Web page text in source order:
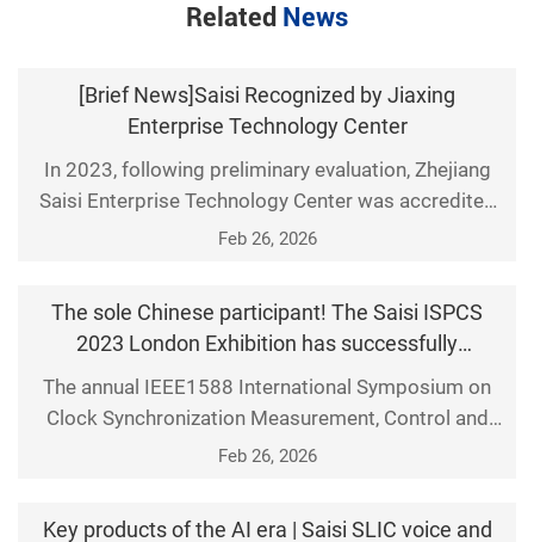
Related News
[Brief News]Saisi Recognized by Jiaxing
Enterprise Technology Center
In 2023, following preliminary evaluation, Zhejiang
Saisi Enterprise Technology Center was accredited
as a Jiaxing Municipal Enterprise Technology Center.
leaders and experts.
Feb 26, 2026
The sole Chinese participant! The Saisi ISPCS
2023 London Exhibition has successfully
concluded. Exploring the broader boundaries of
time-frequency applications with global partners!
The annual IEEE1588 International Symposium on
Clock Synchronization Measurement, Control and
Communication (ISPCS) was held at the National
Feb 26, 2026
Key products of the AI era | Saisi SLIC voice and